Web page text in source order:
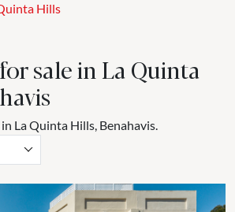
Hills
sale in La Quinta
La Quinta Hills, Benahavis.